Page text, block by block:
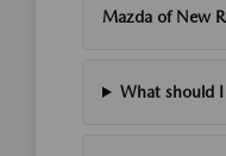
Mazda of New
What should